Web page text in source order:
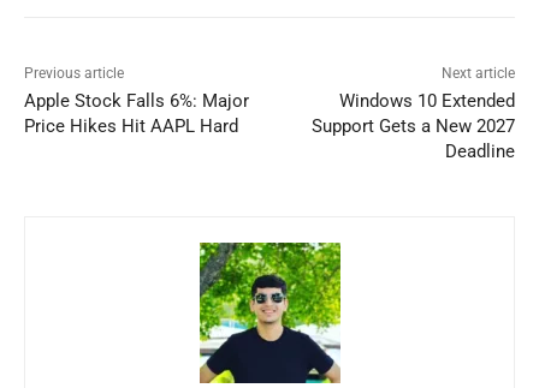
Previous article
Apple Stock Falls 6%: Major
Price Hikes Hit AAPL Hard
Next article
Windows 10 Extended
Support Gets a New 2027
Deadline